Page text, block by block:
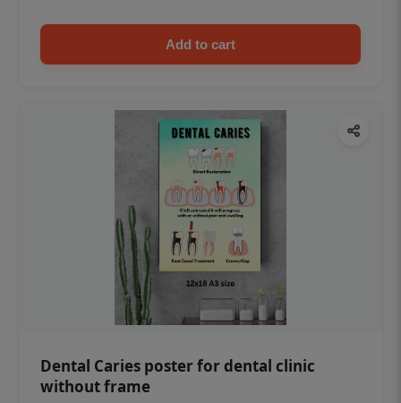
Add to cart
Dental Caries poster for dental clinic
without frame